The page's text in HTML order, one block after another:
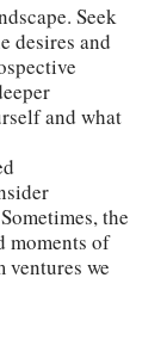
Seek
desires and
and what
the
moments of
we